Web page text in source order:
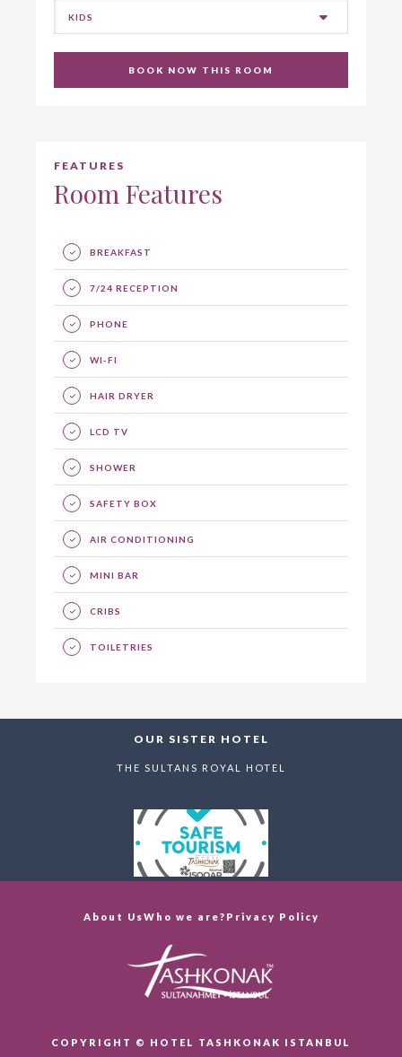
BOOK NOW THIS ROOM
FEATURES
Room Features
BREAKFAST
7/24 RECEPTION
PHONE
WI-FI
HAIR DRYER
LCD TV
SHOWER
SAFETY BOX
AIR CONDITIONING
MINI BAR
CRIBS
TOILETRIES
OUR SISTER HOTEL
THE SULTANS ROYAL HOTEL
About UsWho we are? Privacy Policy
COPYRIGHT © HOTEL TASHKONAK ISTANBUL